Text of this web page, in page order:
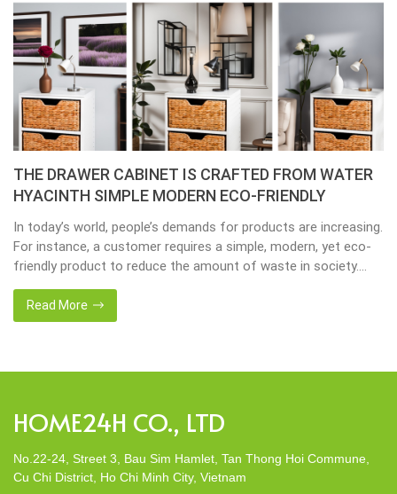
THE DRAWER CABINET IS CRAFTED FROM WATER
HYACINTH SIMPLE MODERN ECO-FRIENDLY
In today’s world, people’s demands for products are increasing.
For instance, a customer requires a simple, modern, yet eco-
friendly product to reduce the amount of waste in society.
That’s why many artisanal companies were established,
including our company, Home24h with a commitment to eco-
friendly products, made from 100% natural materials. Today,
Read More
HOME24H CO., LTD
No.22-24, Street 3, Bau Sim Hamlet, Tan Thong Hoi Commune,
Cu Chi District, Ho Chi Minh City, Vietnam